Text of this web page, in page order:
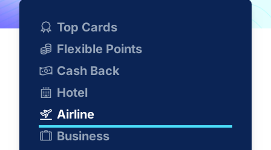
Top Cards
Flexible Points
Cash Back
Hotel
Airline
Business